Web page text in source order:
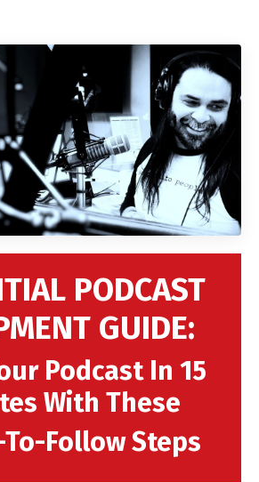
PODCAST
GUIDE:
Podcast In 15
With These
To-Follow Steps